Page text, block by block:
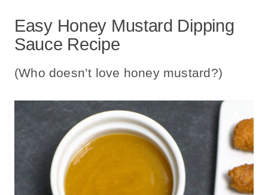
Easy Honey Mustard Dipping
Sauce Recipe
(Who doesn’t love honey mustard?)